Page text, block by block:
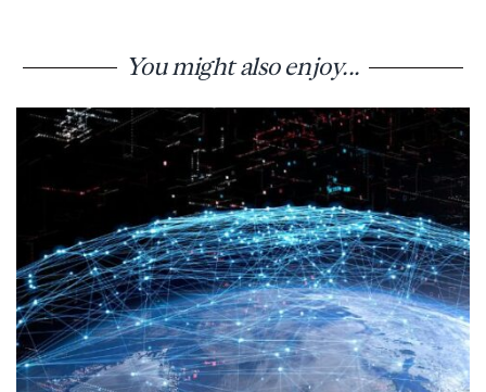
You might also enjoy...